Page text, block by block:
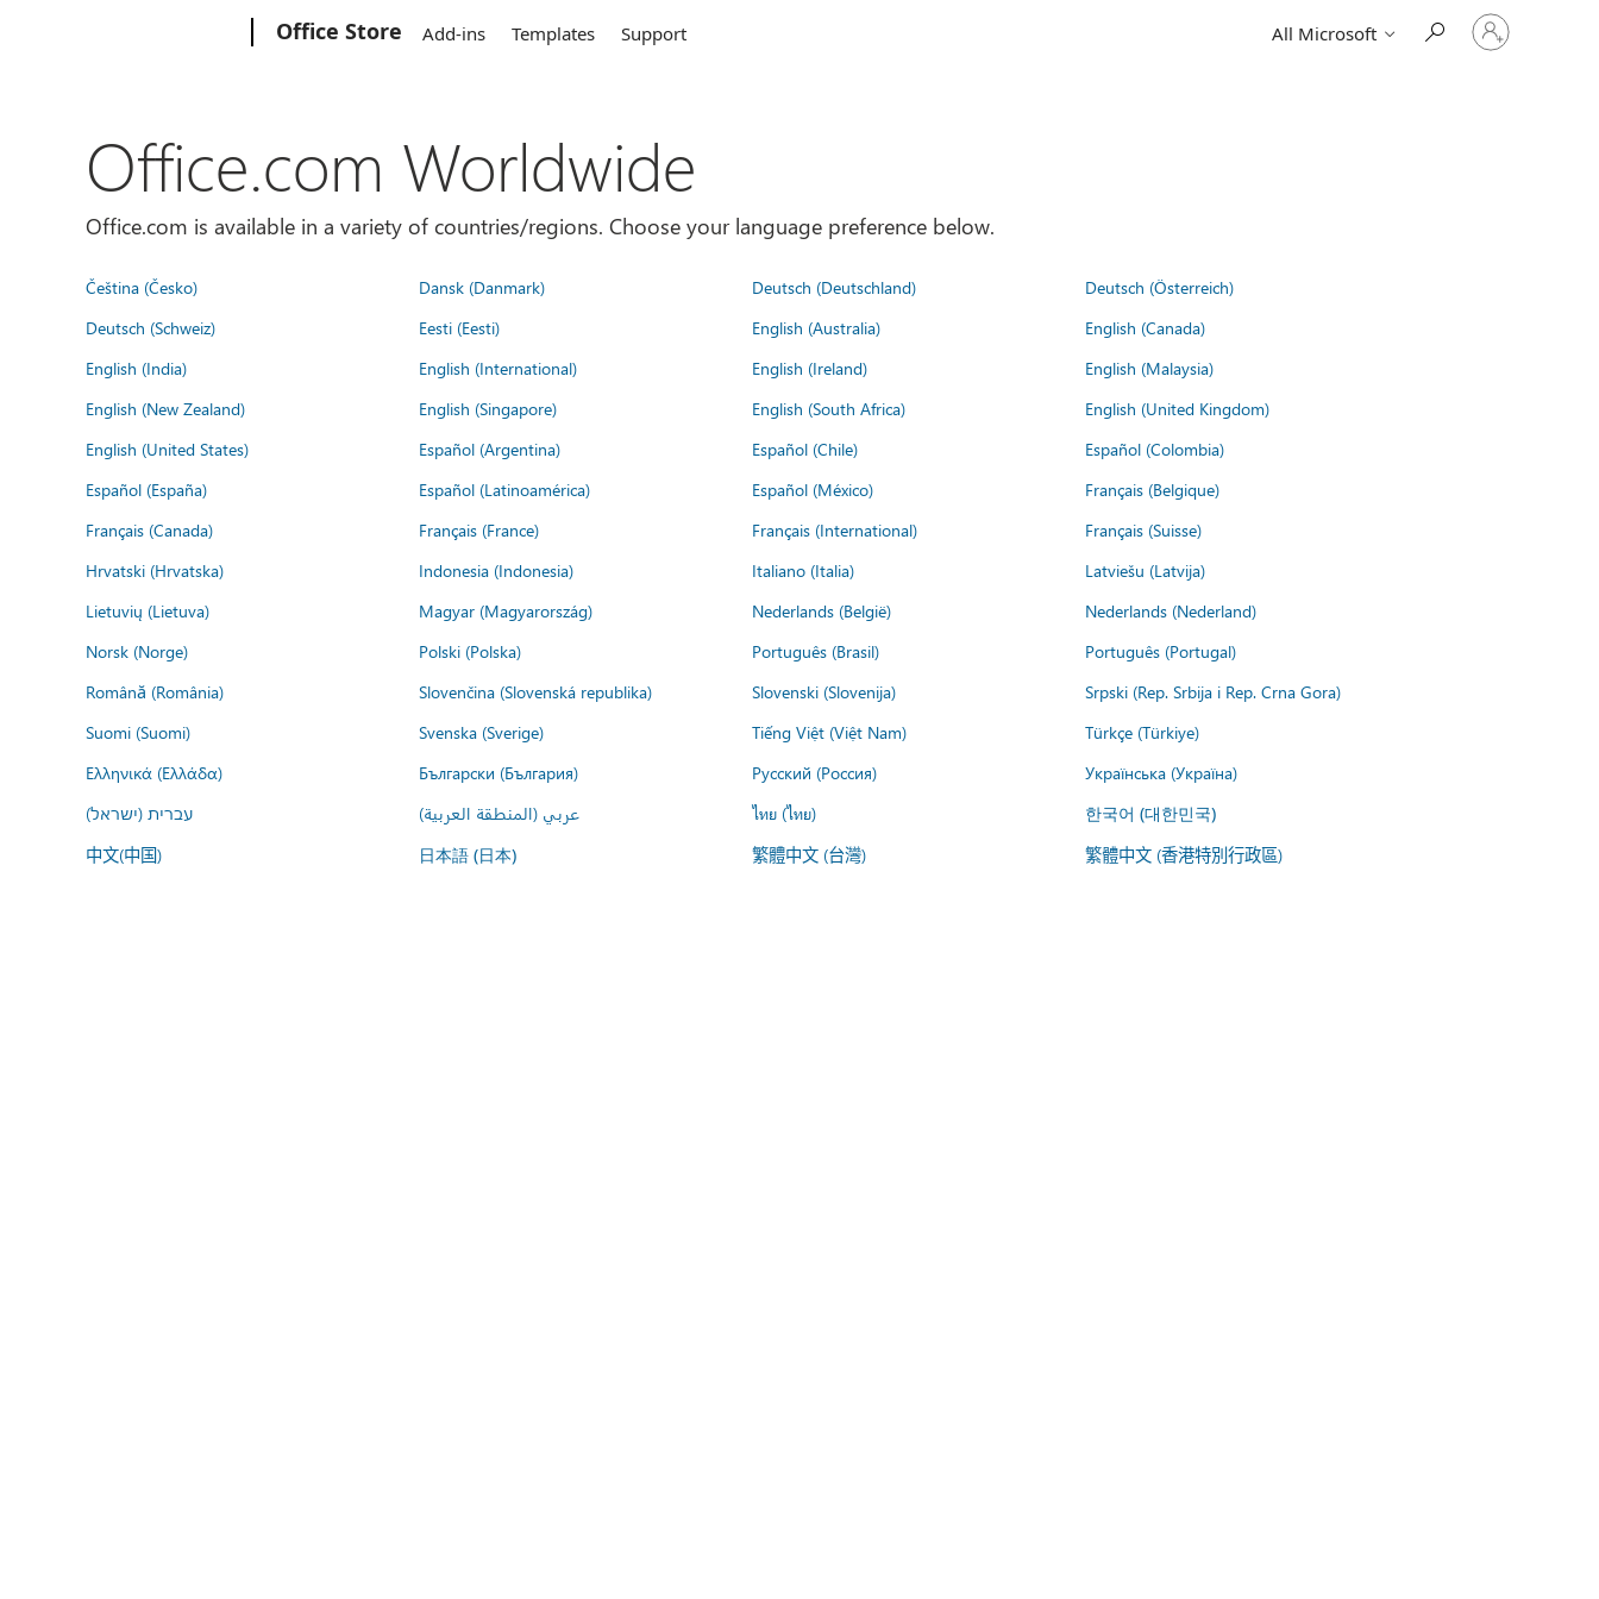
Office Store Add-ins Templates Support All Microsoft
Sign
in
Office.com Worldwide
Office.com is available in a variety of countries/regions. Choose your language preference below.
Čeština (Česko) Dansk (Danmark) Deutsch (Deutschland)
Deutsch (Österreich)
Deutsch (Schweiz)
Eesti (Eesti) English (Australia)
English (Canada)
English (India)
English (International) English (Ireland)
English (Malaysia)
English (New Zealand)
English (Singapore) English (South Africa)
English (United Kingdom)
English (United States)
Español (Argentina) Español (Chile)
Español (Colombia)
Español (España)
Español (Latinoamérica) Español (México)
Français (Belgique)
Français (Canada)
Français (France) Français (International)
Français (Suisse)
Hrvatski (Hrvatska)
Indonesia (Indonesia) Italiano (Italia)
Latviešu (Latvija)
Lietuvių (Lietuva)
Magyar (Magyarország) Nederlands (België)
Nederlands (Nederland)
Norsk (Norge)
Polski (Polska) Português (Brasil)
Português (Portugal)
Română (România)
Slovenčina (Slovenská republika) Slovenski (Slovenija)
Srpski (Rep. Srbija i Rep. Crna Gora)
Suomi (Suomi)
Svenska (Sverige) Tiếng Việt (Việt Nam)
Türkçe (Türkiye)
Ελληνικά (Ελλάδα)
Български (България) Русский (Россия)
Українська (Україна)
עברית (ישראל)
عربي (المنطقة العربية) ไทย (ไทย) 한국어 (대한민국)
中文(中国) 日本語 (日本) 繁體中文 (台灣) 繁體中文 (香港特別行政區)